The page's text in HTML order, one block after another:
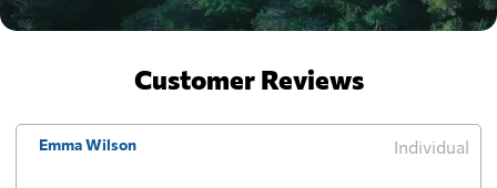
Customer Reviews
Emma Wilson Individual